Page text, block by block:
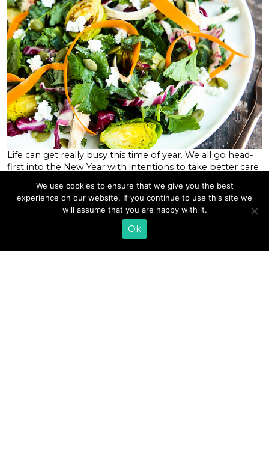
Life can get really busy this time of year. We all go head-
first into the New Year with intentions to take better care
our health altogether. But too often the hectic game of
life gets the better of us. A lot of people especially
struggle to eat well at work. I’ve found that it’s easiest to
stay on track with my health and nutrition by following
We use cookies to ensure that we give you the best
experience on our website. If you continue to use this site we
will assume that you are happy with it.
Ok